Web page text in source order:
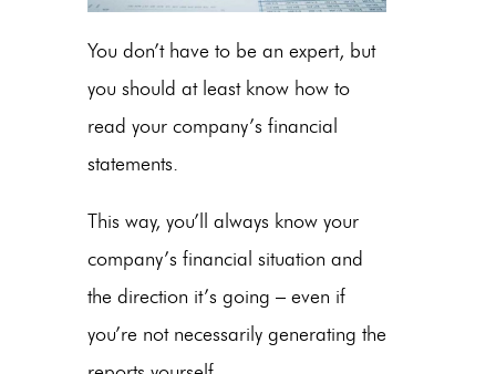
You don’t have to be an expert, but
you should at least know how to
read your company’s financial
statements.
This way, you’ll always know your
company’s financial situation and
the direction it’s going – even if
you’re not necessarily generating the